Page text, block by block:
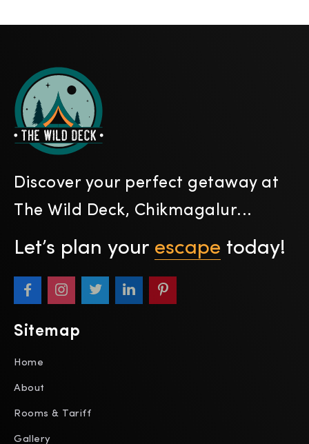
Discover your perfect getaway at
The Wild Deck, Chikmagalur...
Let’s plan your escape today!
Sitemap
Home
About
Rooms & Tariff
Gallery